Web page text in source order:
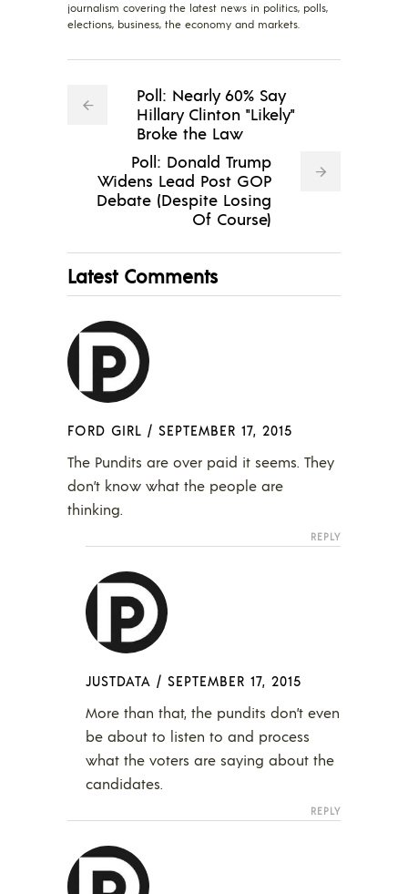
journalism covering the latest news in politics, polls,
elections, business, the economy and markets.
Poll: Nearly 60% Say
Hillary Clinton "Likely"
Broke the Law
Poll: Donald Trump
Widens Lead Post GOP
Debate (Despite Losing
Of Course)
Latest Comments
FORD GIRL / SEPTEMBER 17, 2015
The Pundits are over paid it seems. They
don’t know what the people are
thinking.
REPLY
JUSTDATA / SEPTEMBER 17, 2015
More than that, the pundits don’t even
be about to listen to and process
what the voters are saying about the
candidates.
REPLY